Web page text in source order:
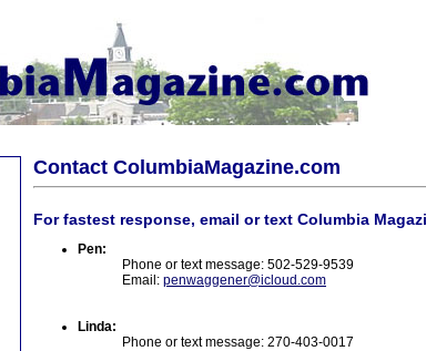
Contact ColumbiaMagazine.com
For fastest response, email or text Columbia
Pen:
Phone or text message: 502-529-9539
Email: penwaggener@icloud.com
Linda:
Phone or text message: 270-403-0017